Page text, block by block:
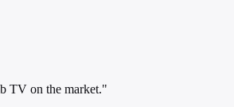
TV on the market."